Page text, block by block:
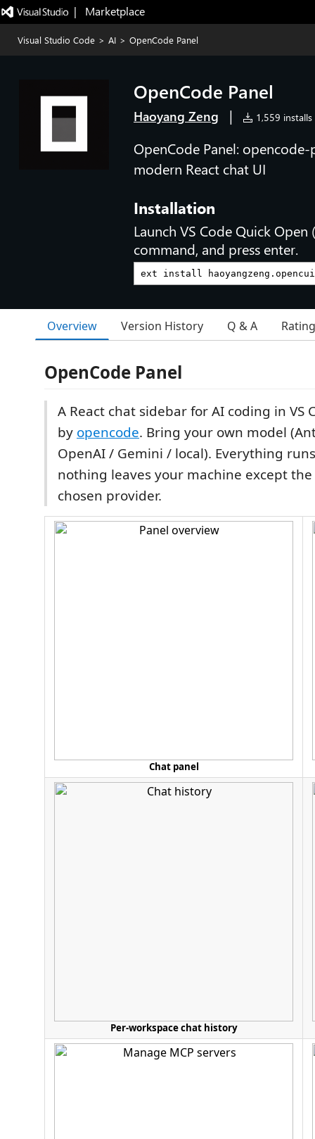
|   Marketplace
Visual Studio Code > AI > OpenCode Panel
OpenCode Panel
Haoyang Zeng | 1,559 installs
OpenCode Panel:
modern React chat UI
Installation
Launch VS Code Quick Open (
command, and press enter.
Overview Version History Q & A
OpenCode Panel
A React chat sidebar for AI coding in VS
by opencode. Bring your own model
OpenAI / Gemini / local). Everything
nothing leaves your machine except the
chosen provider.
Chat panel
Per-workspace chat history